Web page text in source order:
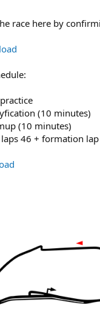
race here by
(10 minutes)
(10 minutes)
46 + formation